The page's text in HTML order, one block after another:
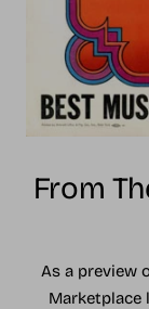
From
As a preview